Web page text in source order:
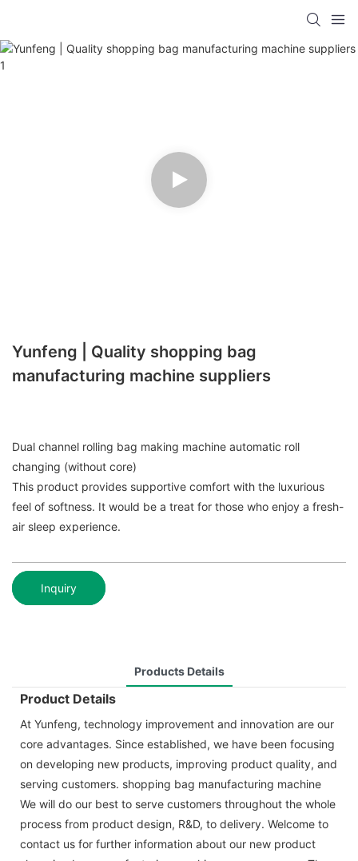
Yunfeng | Quality shopping bag
manufacturing machine suppliers
Dual channel rolling bag making machine automatic roll
changing (without core)
This product provides supportive comfort with the luxurious
feel of softness. It would be a treat for those who enjoy a fresh-
air sleep experience.
Inquiry
Products Details
Product Details
At Yunfeng, technology improvement and innovation are our
core advantages. Since established, we have been focusing
on developing new products, improving product quality, and
serving customers. shopping bag manufacturing machine
We will do our best to serve customers throughout the whole
process from product design, R&D, to delivery. Welcome to
contact us for further information about our new product